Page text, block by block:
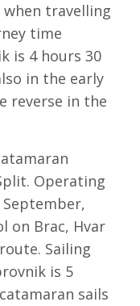
travelling
time
is 4 hours 30
in the early
reverse in the
Operating
on Brac, Hvar
Sailing
is 5
sails